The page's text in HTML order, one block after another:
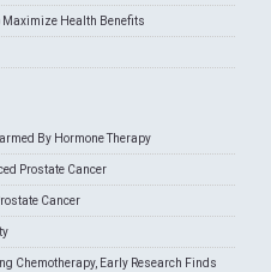
Maximize Health Benefits
By Hormone Therapy
Prostate Cancer
Cancer
Chemotherapy, Early Research Finds